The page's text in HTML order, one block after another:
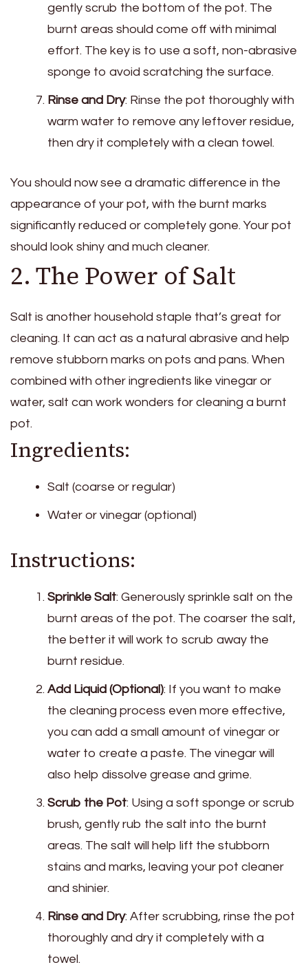
gently scrub the bottom of the pot. The
burnt areas should come off with minimal
effort. The key is to use a soft, non-abrasive
sponge to avoid scratching the surface.
Rinse and Dry: Rinse the pot thoroughly with
warm water to remove any leftover residue,
then dry it completely with a clean towel.
You should now see a dramatic difference in the
appearance of your pot, with the burnt marks
significantly reduced or completely gone. Your pot
should look shiny and much cleaner.
2. The Power of Salt
Salt is another household staple that’s great for
cleaning. It can act as a natural abrasive and help
remove stubborn marks on pots and pans. When
combined with other ingredients like vinegar or
water, salt can work wonders for cleaning a burnt
pot.
Ingredients:
Salt (coarse or regular)
Water or vinegar (optional)
Instructions:
Sprinkle Salt: Generously sprinkle salt on the
burnt areas of the pot. The coarser the salt,
the better it will work to scrub away the
burnt residue.
Add Liquid (Optional): If you want to make
the cleaning process even more effective,
you can add a small amount of vinegar or
water to create a paste. The vinegar will
also help dissolve grease and grime.
Scrub the Pot: Using a soft sponge or scrub
brush, gently rub the salt into the burnt
areas. The salt will help lift the stubborn
stains and marks, leaving your pot cleaner
and shinier.
Rinse and Dry: After scrubbing, rinse the pot
thoroughly and dry it completely with a
towel.